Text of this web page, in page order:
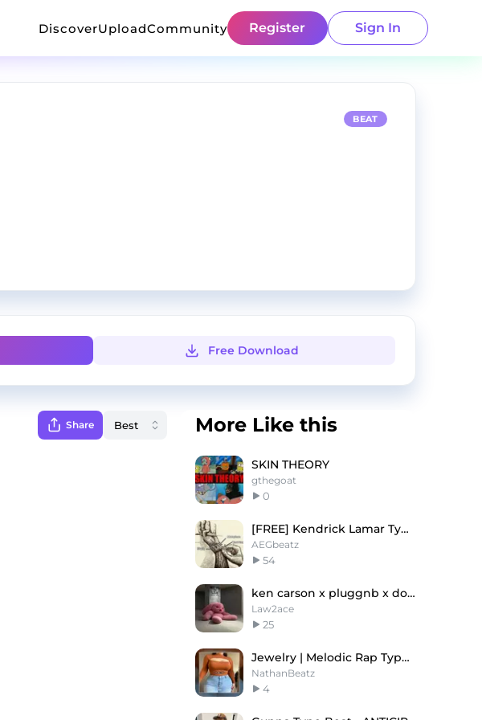
DiscoverUploadCommunity Register Sign In
BEAT
Free Download
Share More Like this
SKIN THEORY
gthegoat
0
[FREE] Kendrick Lamar Type Beat - 'Too Quick'
AEGbeatz
54
ken carson x pluggnb x dom corleo type beat
Law2ace
25
Jewelry | Melodic Rap Type Beat 2023
NathanBeatz
4